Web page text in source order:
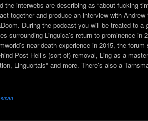
the interwebs are describing as “about fucking
together and produce an interview with Andrew
During the podcast you will be treated to a
surrounding Linguica’s return to prominence in
near-death experience in 2015, the forum
Post Hell’s (sort of) removal, Ling as a
Linguortals* and more. There’s also a